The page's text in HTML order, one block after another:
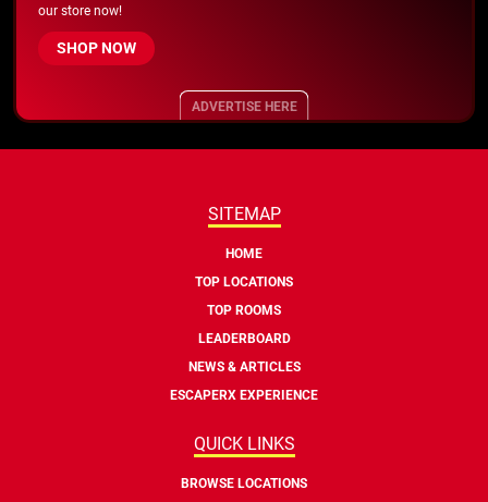
our store now!
SHOP NOW
ADVERTISE HERE
SITEMAP
HOME
TOP LOCATIONS
TOP ROOMS
LEADERBOARD
NEWS & ARTICLES
ESCAPERX EXPERIENCE
QUICK LINKS
BROWSE LOCATIONS